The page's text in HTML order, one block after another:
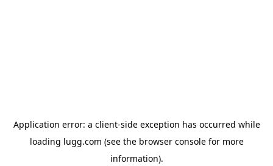
Application error: a client-side exception has occurred while
loading lugg.com (see the browser consolefor more
information).